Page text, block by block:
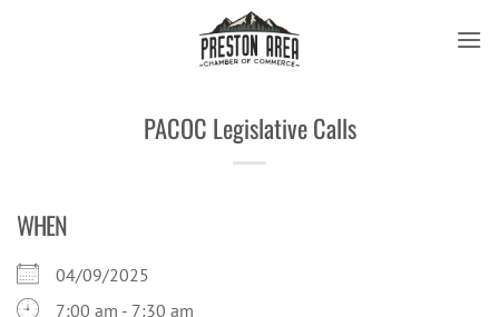
PACOC Legislative Calls
WHEN
04/09/2025
7:00 am - 7:30 am